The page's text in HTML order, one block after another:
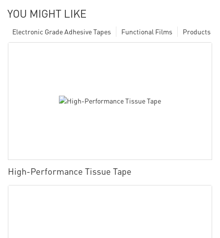
YOU MIGHT LIKE
Products
Functional Films
Electronic Grade Adhesive Tapes
High-Performance Tissue Tape